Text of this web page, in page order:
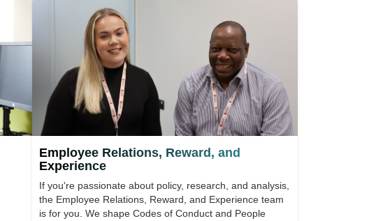
Employee Relations, Reward, and
Experience
If you're passionate about policy, research, and analysis,
the Employee Relations, Reward, and Experience team
is for you. We shape Codes of Conduct and People